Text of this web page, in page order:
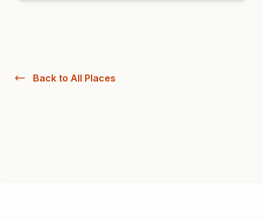
Back to All Places